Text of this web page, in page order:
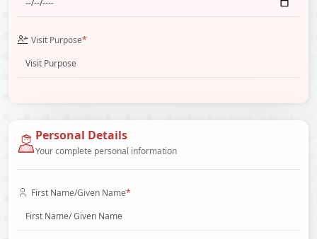
Visit Purpose*
Personal Details
Your complete personal information
First Name/Given Name*